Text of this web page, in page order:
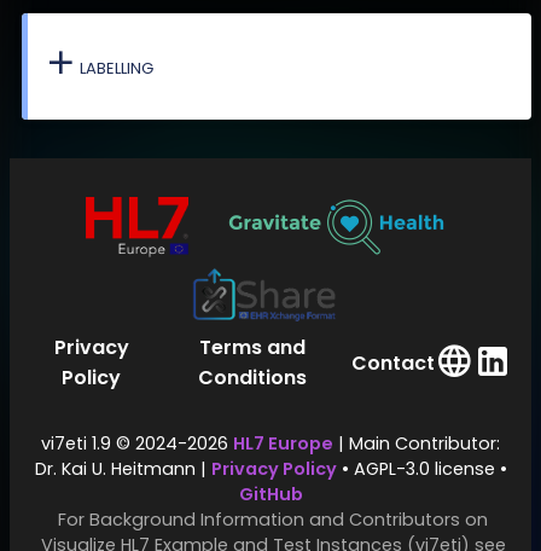
LABELLING
Privacy
Policy
Terms and
Conditions
Contact
vi7eti 1.9 © 2024-2026 HL7 Europe | Main Contributor:
Dr. Kai U. Heitmann | Privacy Policy• AGPL-3.0 license •
GitHub
For Background Information and Contributors on
Visualize HL7 Example and Test Instances (vi7eti) see